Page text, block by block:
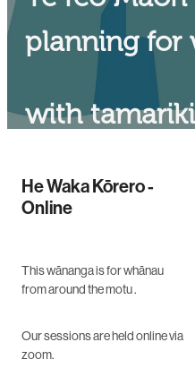
planning for
with
He Waka Kōrero -
Online
This wānanga is for whānau
from around the motu .
Our sessions are held online via
zoom.